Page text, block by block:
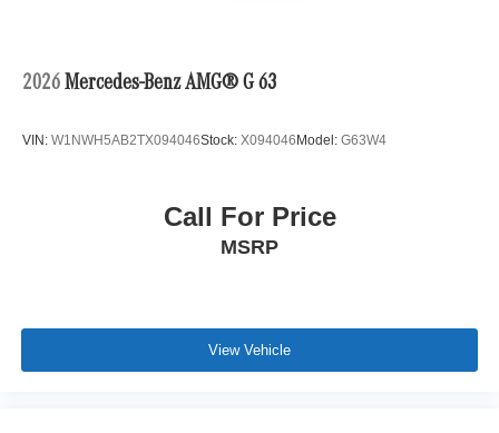
2026 Mercedes-Benz AMG® G 63
VIN: W1NWH5AB2TX094046Stock: X094046Model: G63W4
Call For Price
MSRP
View Vehicle